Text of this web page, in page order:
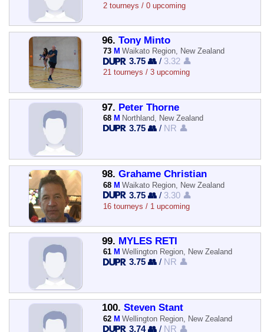
2 tourneys / 0 upcoming
96. Tony Minto
73 M Waikato Region, New Zealand
3.75 👥 / 3.32 👤
21 tourneys / 3 upcoming
97. Peter Thorne
68 M Northland, New Zealand
3.75 👥 / NR 👤
98. Grahame Christian
68 M Waikato Region, New Zealand
3.75 👥 / 3.30 👤
16 tourneys / 1 upcoming
99. MYLES RETI
61 M Wellington Region, New Zealand
3.75 👥 / NR 👤
100. Steven Stant
62 M Wellington Region, New Zealand
3.74 👥 / NR 👤